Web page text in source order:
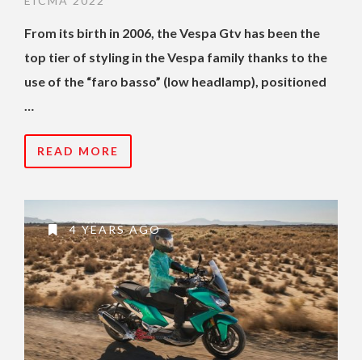
From its birth in 2006, the Vespa Gtv has been the
top tier of styling in the Vespa family thanks to the
use of the “faro basso” (low headlamp), positioned
…
READ MORE
4 YEARS AGO